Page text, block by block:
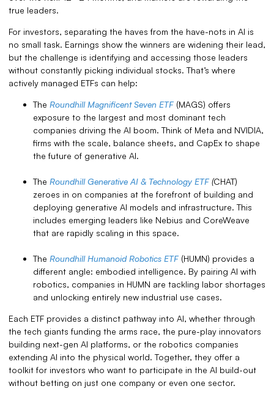
true leaders.
For investors, separating the haves from the have-nots in AI is
no small task. Earnings show the winners are widening their lead,
but the challenge is identifying and accessing those leaders
without constantly picking individual stocks. That’s where
actively managed ETFs can help:
The Roundhill Magnificent Seven ETF (MAGS) offers
exposure to the largest and most dominant tech
companies driving the AI boom. Think of Meta and NVIDIA,
firms with the scale, balance sheets, and CapEx to shape
the future of generative AI.
The Roundhill Generative AI & Technology ETF (CHAT)
zeroes in on companies at the forefront of building and
deploying generative AI models and infrastructure. This
includes emerging leaders like Nebius and CoreWeave
that are rapidly scaling in this space.
The Roundhill Humanoid Robotics ETF (HUMN) provides a
different angle: embodied intelligence. By pairing AI with
robotics, companies in HUMN are tackling labor shortages
and unlocking entirely new industrial use cases.
Each ETF provides a distinct pathway into AI, whether through
the tech giants funding the arms race, the pure-play innovators
building next-gen AI platforms, or the robotics companies
extending AI into the physical world. Together, they offer a
toolkit for investors who want to participate in the AI build-out
without betting on just one company or even one sector.